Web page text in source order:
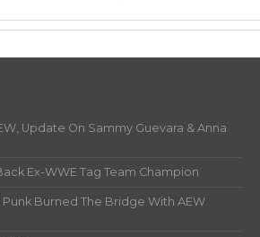
Update On Sammy Guevara & Anna
Ex-WWE Tag Team Champion
Punk Burned The Bridge With AEW